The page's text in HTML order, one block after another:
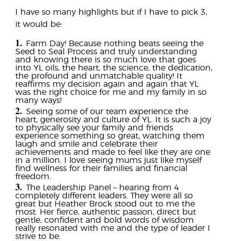
I have so many highlights but if I have to pick 3,
it would be:
1.
Farm Day! Because nothing beats seeing the
Seed to Seal Process and truly understanding
and knowing there is so much love that goes
into YL oils, the heart, the science, the dedication,
the profound and unmatchable quality! It
reaffirms my decision again and again that YL
was the right choice for me and my family in so
many ways!
2. Seeing some of our team experience the
heart, generosity and culture of YL. It is such a joy
to physically see your family and friends
experience something so great, watching them
laugh and smile and celebrate their
achievements and made to feel like they are one
in a million. I love seeing mums just like myself
find wellness for their families and financial
freedom.
3. The Leadership Panel – hearing from 4
completely different leaders. They were all so
great but Heather Brock stood out to me the
most. Her fierce, authentic passion, direct but
gentle, confident and bold words of wisdom
really resonated with me and the type of leader I
strive to be.